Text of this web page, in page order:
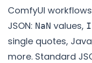
ComfyUI
JSON: NaN values,
single quotes,
more. Standard